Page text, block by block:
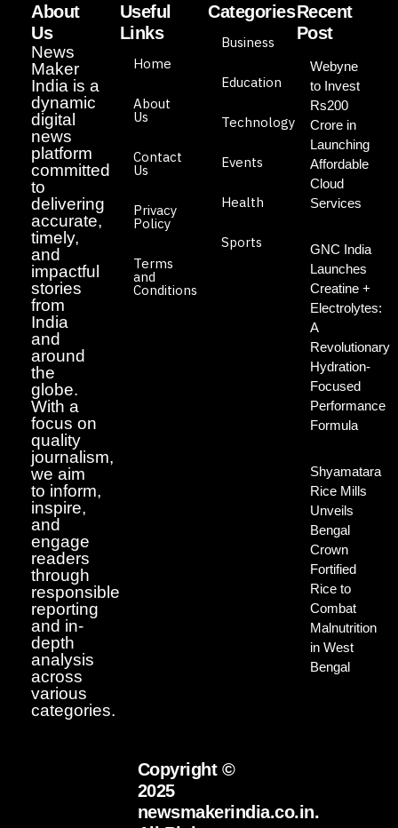
About
Us
News
Maker
India is a
dynamic
digital
news
platform
committed
to
delivering
accurate,
timely,
and
impactful
stories
from
India
and
around
the
globe.
With a
focus on
quality
journalism,
we aim
to inform,
inspire,
and
engage
readers
through
responsible
reporting
and in-
depth
analysis
across
various
categories.
Useful
Links
Home
About
Us
Contact
Us
Privacy
Policy
Terms
and
Conditions
Categories
Business
Education
Technology
Events
Health
Sports
Recent
Post
Webyne
to Invest
Rs200
Crore in
Launching
Affordable
Cloud
Services
GNC India
Launches
Creatine +
Electrolytes:
A
Revolutionary
Hydration-
Focused
Performance
Formula
Shyamatara
Rice Mills
Unveils
Bengal
Crown
Fortified
Rice to
Combat
Malnutrition
in West
Bengal
Copyright ©
2025
newsmakerindia.co.in.